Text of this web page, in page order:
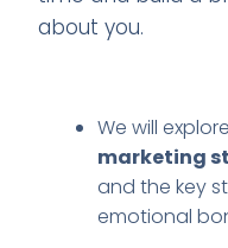
about you.
We will explore
marketing
and the key
emotional